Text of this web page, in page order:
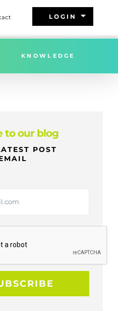
LOGIN arrow_drop_down
KNOWLEDGE
to our blog
POST